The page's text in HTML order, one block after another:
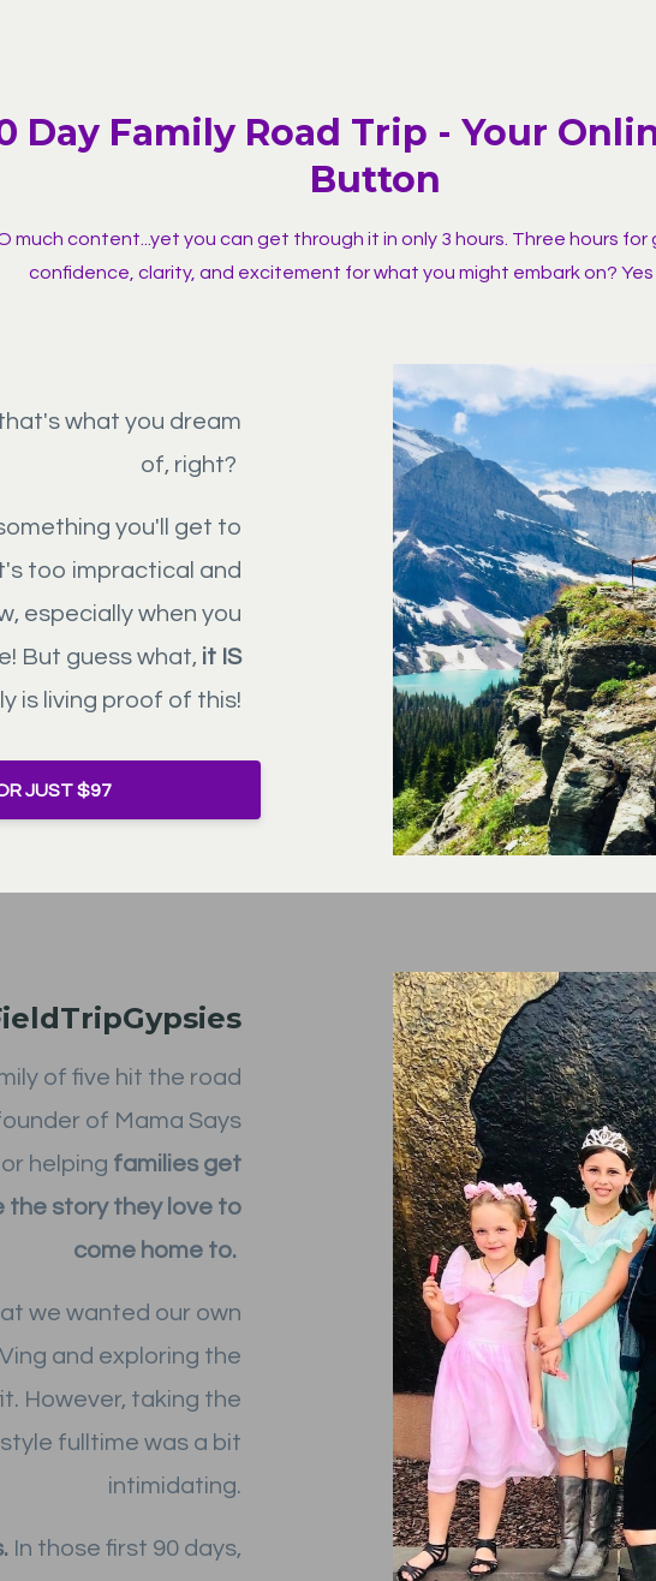
Day Family Road Trip - Your
Button
much content...yet you can get through it in only 3 hours. Three hours for
confidence, clarity, and excitement for what you might embark on? Yes
what you dream
of, right?
you'll get to
too impractical and
especially when you
But guess what, it IS
is living proof of this!
JUST $97
of five hit the road
of Mama Says
helping families get
the story they love to
come home to.
we wanted our own
and exploring the
However, taking the
fulltime was a bit
intimidating.
In those first 90 days,